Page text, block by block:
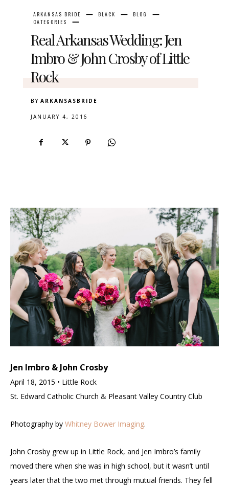
ARKANSAS BRIDE BLACK
BLOG
CATEGORIES
Real Arkansas Wedding: Jen
Imbro & John Crosby of Little
Rock
BY ARKANSASBRIDE
JANUARY 4, 2016
Jen Imbro & John Crosby
April 18, 2015 • Little Rock
St. Edward Catholic Church & Pleasant Valley Country Club
Photography by Whitney Bower Imaging.
John Crosby grew up in Little Rock, and Jen Imbro’s family
moved there when she was in high school, but it wasn’t until
years later that the two met through mutual friends. They fell